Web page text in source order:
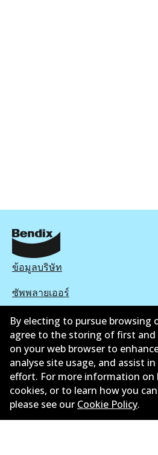
ข้อมูลบริษัท
ซัพพลายเออร์
ติดต่อ
นโยบายความเป็นส่วนตัว
การรับประกัน
ข้อกำหนดและเงื่อนไข
นโยบายการแจ้งเบาะแส
By electing to pursue browsing
agree to the storing of first
on your web browser to
analyse site usage, and assist
effort. For more information on
cookies, or to learn how you
please see our Cookie Policy.